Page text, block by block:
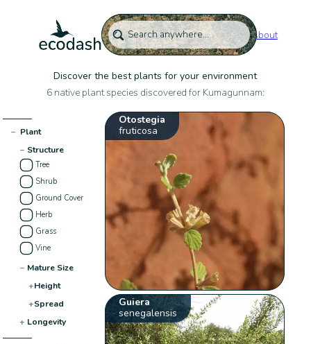
About
Discover the best plants for your environment
6 native plant species discovered for Kumagunnam:
− Plant
− Structure
Tree
Shrub
Ground Cover
Herb
Grass
Vine
− Mature Size
+Height
+Spread
+ Longevity
Otostegia
fruticosa
Guiera
senegalensis